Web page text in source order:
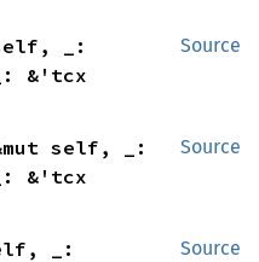
Source
_:
Source
self, _:
Source
_: